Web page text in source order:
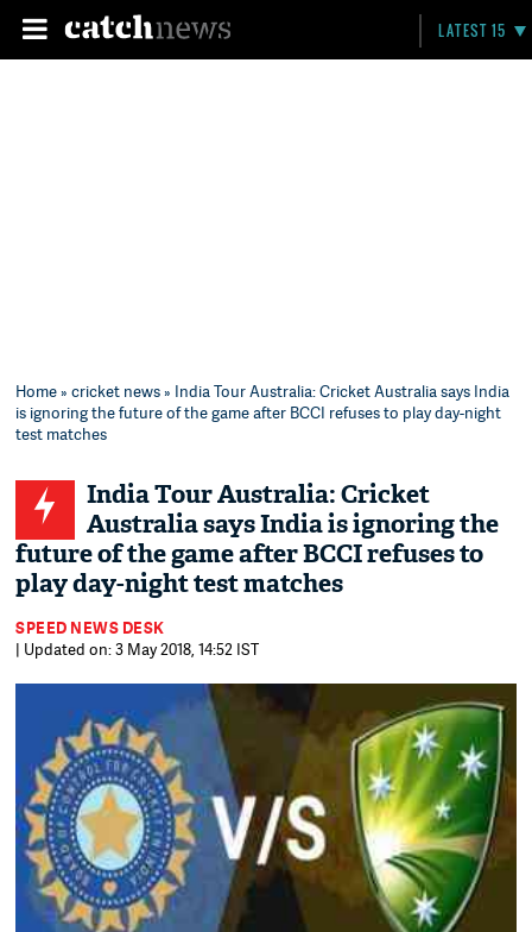
LATEST 15
Home»cricket news» India Tour Australia: Cricket Australia says India
is ignoring the future of the game after BCCI refuses to play day-night
test matches
India Tour Australia: Cricket
Australia says India is ignoring the
future of the game after BCCI refuses to
play day-night test matches
SPEED NEWS DESK
| Updated on: 3 May 2018, 14:52 IST